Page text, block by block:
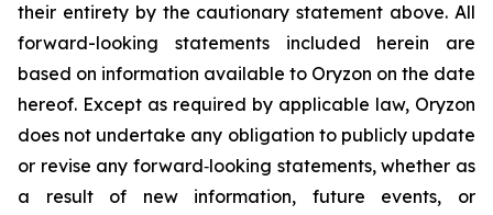
their entirety by the cautionary statement above. All
forward-looking statements included herein are
based on information available to Oryzon on the date
hereof. Except as required by applicable law, Oryzon
does not undertake any obligation to publicly update
or revise any forward‐looking statements, whether as
a result of new information, future events, or